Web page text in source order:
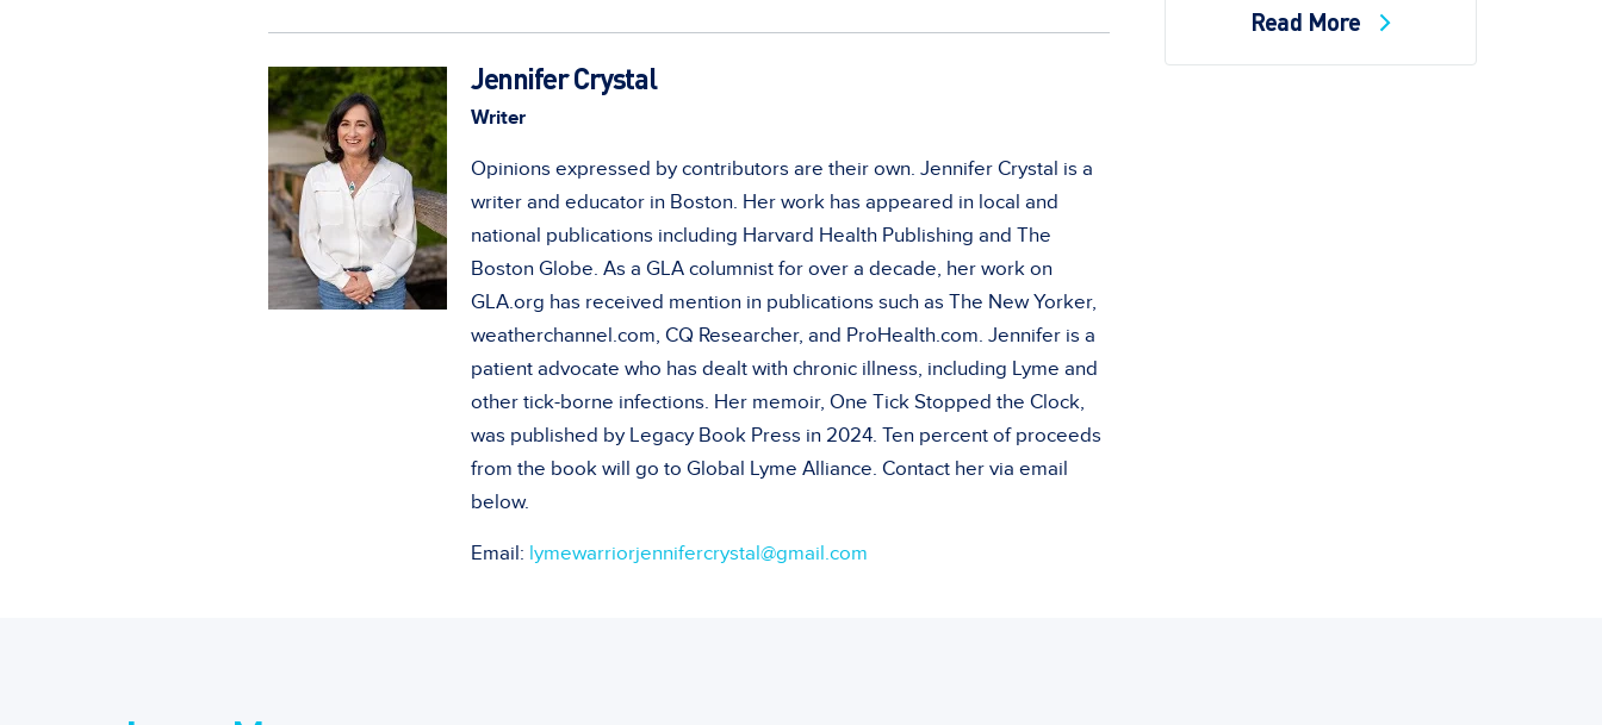
Jennifer Crystal
Writer
Opinions expressed by contributors are their own. Jennifer Crystal is a
writer and educator in Boston. Her work has appeared in local and
national publications including Harvard Health Publishing and The
Boston Globe. As a GLA columnist for over a decade, her work on
GLA.org has received mention in publications such as The New Yorker,
weatherchannel.com, CQ Researcher, and ProHealth.com. Jennifer is a
patient advocate who has dealt with chronic illness, including Lyme and
other tick-borne infections. Her memoir, One Tick Stopped the Clock,
was published by Legacy Book Press in 2024. Ten percent of proceeds
from the book will go to Global Lyme Alliance. Contact her via email
below.
Email: lymewarriorjennifercrystal@gmail.com
Read More